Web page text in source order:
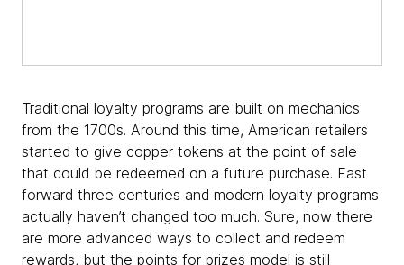
Traditional loyalty programs are built on mechanics
from the 1700s. Around this time, American retailers
started to give copper tokens at the point of sale
that could be redeemed on a future purchase. Fast
forward three centuries and modern loyalty programs
actually haven’t changed too much. Sure, now there
are more advanced ways to collect and redeem
rewards, but the points for prizes model is still